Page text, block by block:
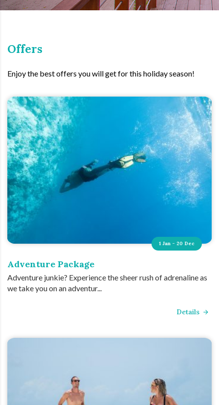
Offers
Enjoy the best offers you will get for this holiday season!
1 Jan - 20 Dec
Adventure Package
Adventure junkie? Experience the sheer rush of adrenaline as
we take you on an adventur...
Details